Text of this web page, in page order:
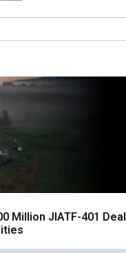
Million JIATF-401